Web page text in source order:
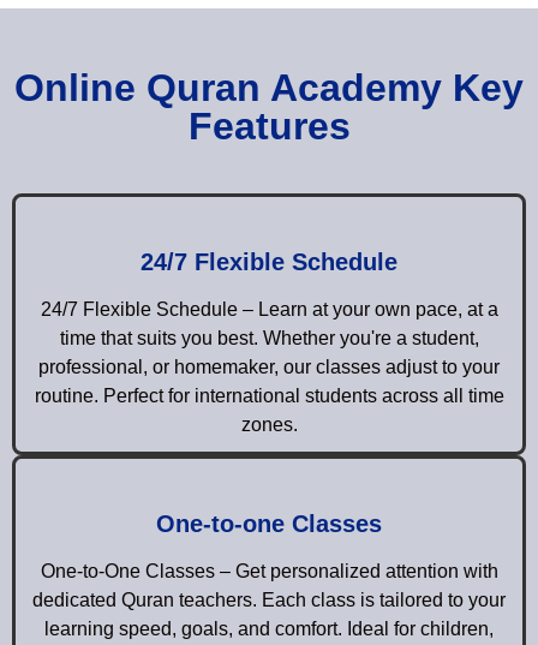
Online Quran Academy Key
Features
24/7 Flexible Schedule
24/7 Flexible Schedule – Learn at your own pace, at a
time that suits you best. Whether you're a student,
professional, or homemaker, our classes adjust to your
routine. Perfect for international students across all time
zones.
One-to-one Classes
One-to-One Classes – Get personalized attention with
dedicated Quran teachers. Each class is tailored to your
learning speed, goals, and comfort. Ideal for children,